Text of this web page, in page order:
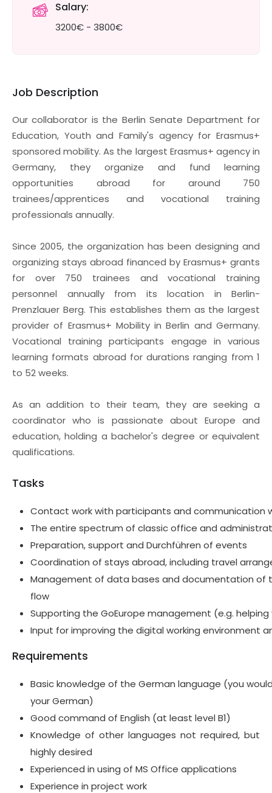
Salary:
3200€ - 3800€
Job Description
Our collaborator is the Berlin Senate Department for
Education, Youth and Family's agency for Erasmus+
sponsored mobility. As the largest Erasmus+ agency in
Germany, they organize and fund learning
opportunities abroad for around 750
trainees/apprentices and vocational training
professionals annually.
Since 2005, the organization has been designing and
organizing stays abroad financed by Erasmus+ grants
for over 750 trainees and vocational training
personnel annually from its location in Berlin-
Prenzlauer Berg. This establishes them as the largest
provider of Erasmus+ Mobility in Berlin and Germany.
Vocational training participants engage in various
learning formats abroad for durations ranging from 1
to 52 weeks.
As an addition to their team, they are seeking a
coordinator who is passionate about Europe and
education, holding a bachelor's degree or equivalent
qualifications.
Tasks
Contact work with participants and communication
The entire spectrum of classic office and
Preparation, support and Durchführen of events
Coordination of stays abroad, including travel
Management of data bases and documentation of
flow
Supporting the GoEurope management (e.g.
Input forimproving the digital working environment
Requirements
Basicknowledge of the German language (you
your German)
Good command of English (at least level B1)
Knowledge of other languages not required, but
highly desired
Experienced in using of MS Office applications
Experience in project work